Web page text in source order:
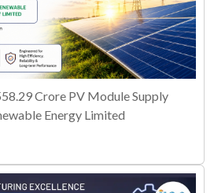
Crore PV Module Supply
Energy Limited